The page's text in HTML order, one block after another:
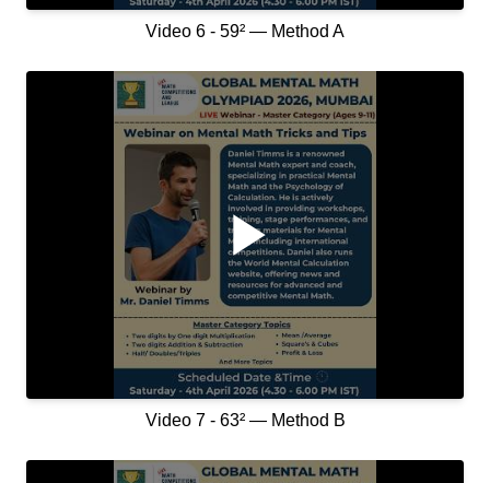
Video 6 - 59² — Method A
Video 7 - 63² — Method B